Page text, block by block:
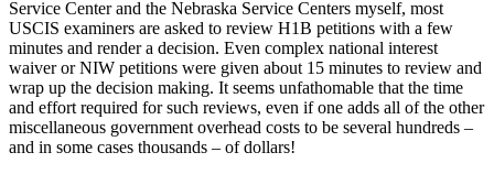
Service Center and the Nebraska Service Centers myself, most
USCIS examiners are asked to review H1B petitions with a few
minutes and render a decision. Even complex national interest
waiver or NIW petitions were given about 15 minutes to review and
wrap up the decision making. It seems unfathomable that the time
and effort required for such reviews, even if one adds all of the other
miscellaneous government overhead costs to be several hundreds –
and in some cases thousands – of dollars!